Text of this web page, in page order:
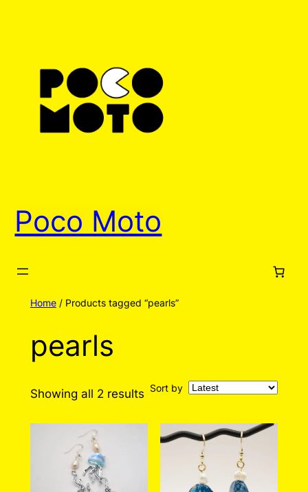
Poco Moto
Home/ Products tagged “pearls”
pearls
Showing all 2 resultsSorted
Sort by